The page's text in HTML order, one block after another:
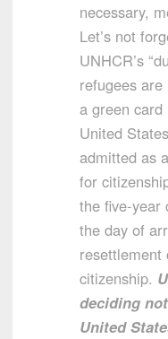
necessary,
Let’s not
UNHCR’s
refugees
a green
United
admitted as
for
the five-year
the day of
resettlement
citizenship.
deciding
United